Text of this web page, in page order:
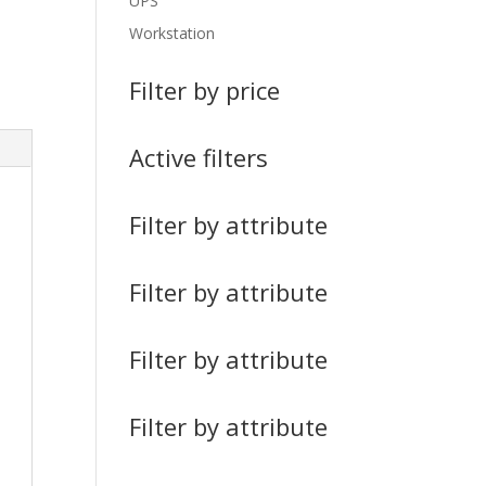
Workstation
Filter by price
Active filters
Filter by attribute
Filter by attribute
Filter by attribute
Filter by attribute